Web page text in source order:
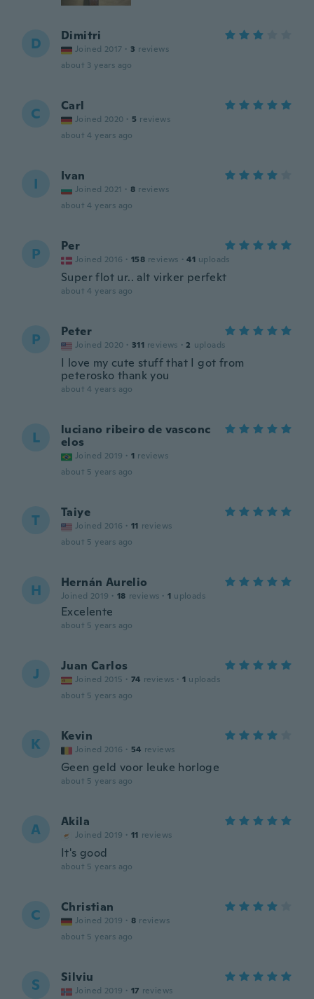
D Dimitri
Joined 2017 · 3 reviews
about 3 years ago
C Carl
Joined 2020 · 5 reviews
about 4 years ago
I Ivan
Joined 2021 · 8 reviews
about 4 years ago
P Per
Joined 2016 · 158 reviews · 41 uploads
Super flot ur.. alt virker perfekt
about 4 years ago
P Peter
Joined 2020 · 311 reviews · 2 uploads
I love my cute stuff that I got from
peterosko thank you
about 4 years ago
L
luciano ribeiro de vasconc
elos
Joined 2019 · 1 reviews
about 5 years ago
T Taiye
Joined 2016 · 11 reviews
about 5 years ago
H Hernán Aurelio
Joined 2019 · 18 reviews · 1 uploads
Excelente
about 5 years ago
J Juan Carlos
Joined 2015 · 74 reviews · 1 uploads
about 5 years ago
K Kevin
Joined 2016 · 54 reviews
Geen geld voor leuke horloge
about 5 years ago
A Akila
Joined 2019 · 11 reviews
It's good
about 5 years ago
C Christian
Joined 2019 · 8 reviews
about 5 years ago
S Silviu
Joined 2019 · 17 reviews